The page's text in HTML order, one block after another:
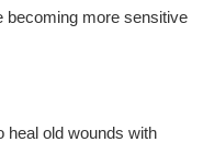
becoming more sensitive
heal old wounds with